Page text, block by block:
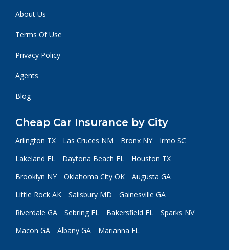
About Us
Terms Of Use
Privacy Policy
Agents
Blog
Cheap Car Insurance by City
Arlington TX Las Cruces NM Bronx NY
Irmo SC
Lakeland FL
Daytona Beach FL
Houston TX
Brooklyn NY
Oklahoma City OK
Augusta GA
Little Rock AK
Salisbury MD
Gainesville GA
Riverdale GA
Sebring FL Bakersfield FL
Sparks NV
Macon GA
Albany GA Marianna FL